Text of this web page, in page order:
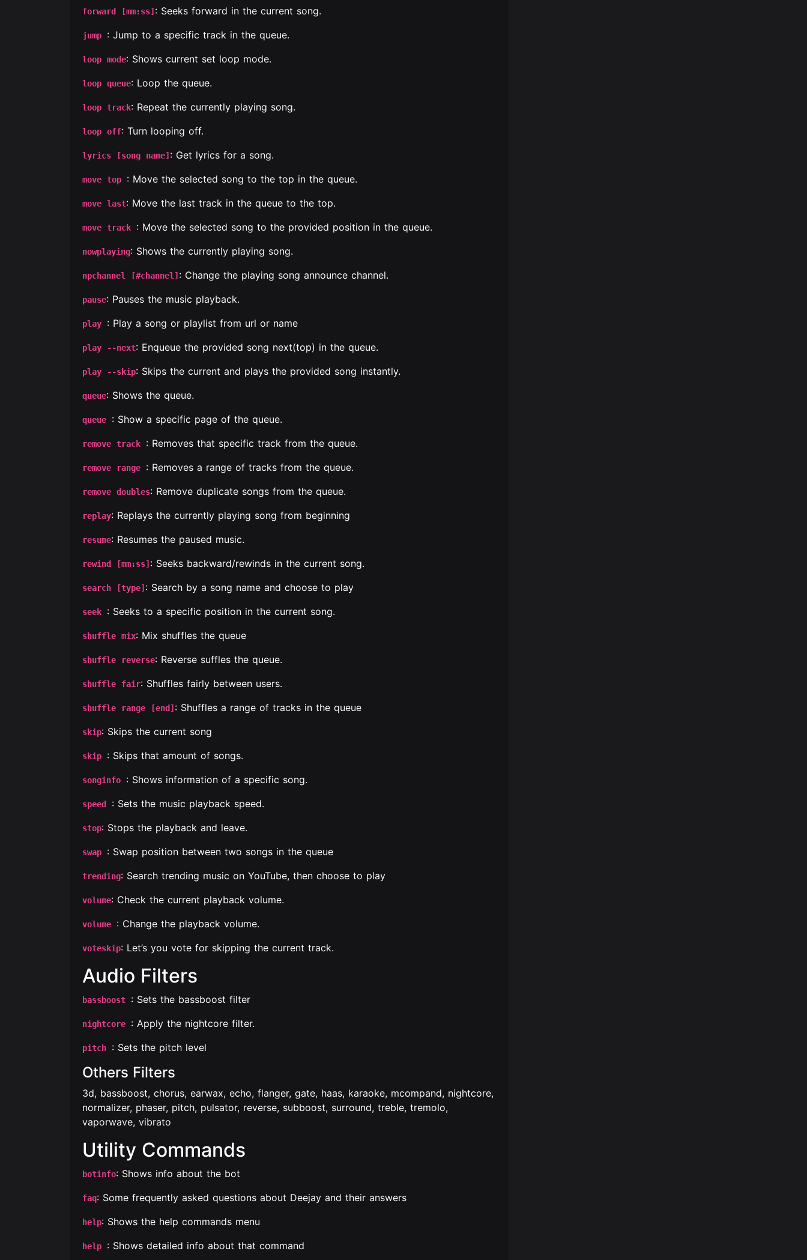
forward [mm:ss] : Seeks forward in the current song.
jump : Jump to a specific track in the queue.
loop mode: Shows current set loop mode.
loop queue: Loop the queue.
loop track: Repeat the currently playing song.
loop off: Turn looping off.
lyrics [song name] : Get lyrics for a song.
move top : Move the selected song to the top in the queue.
move last: Move the last track in the queue to the top.
move track : Move the selected song to the provided position in the queue.
nowplaying: Shows the currently playing song.
npchannel [#channel] : Change the playing song announce channel.
pause: Pauses the music playback.
play : Play a song or playlist from url or name
play --next: Enqueue the provided song next(top) in the queue.
play --skip: Skips the current and plays the provided song instantly.
queue: Shows the queue.
queue : Show a specific page of the queue.
remove track : Removes that specific track from the queue.
remove range : Removes a range of tracks from the queue.
remove doubles: Remove duplicate songs from the queue.
replay: Replays the currently playing song from beginning
resume: Resumes the paused music.
rewind [mm:ss] : Seeks backward/rewinds in the current song.
search [type] : Search by a song name and choose to play
seek : Seeks to a specific position in the current song.
shuffle mix: Mix shuffles the queue
shuffle reverse: Reverse suffles the queue.
shuffle fair: Shuffles fairly between users.
shuffle range [end] : Shuffles a range of tracks in the queue
skip: Skips the current song
skip : Skips that amount of songs.
songinfo : Shows information of a specific song.
speed : Sets the music playback speed.
stop: Stops the playback and leave.
swap : Swap position between two songs in the queue
trending: Search trending music on YouTube, then choose to play
volume: Check the current playback volume.
volume : Change the playback volume.
voteskip: Let’s you vote for skipping the current track.
Audio Filters
bassboost : Sets the bassboost filter
nightcore : Apply the nightcore filter.
pitch : Sets the pitch level
Others Filters
3d, bassboost, chorus, earwax, echo, flanger, gate, haas, karaoke, mcompand, nightcore,
normalizer, phaser, pitch, pulsator, reverse, subboost, surround, treble, tremolo,
vaporwave, vibrato
Utility Commands
botinfo: Shows info about the bot
faq: Some frequently asked questions about Deejay and their answers
help: Shows the help commands menu
help : Shows detailed info about that command